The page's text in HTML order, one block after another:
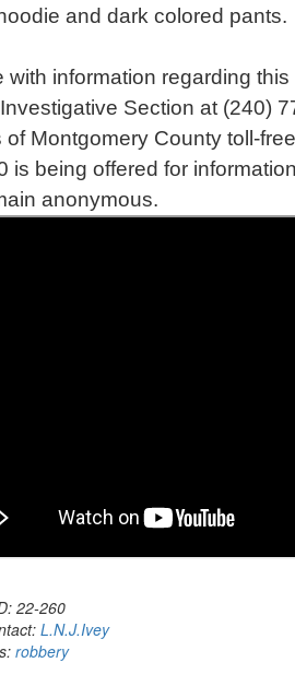
and dark colored
with information regarding
Section at (240)
of Montgomery County toll-
is being offered for
anonymous.
22-260
L.N.J.Ivey
robbery